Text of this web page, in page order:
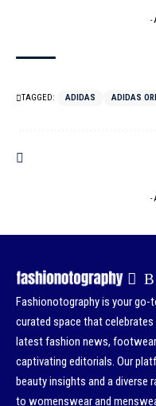
-
TAGGED: ADIDAS ADIDAS
-
Fashionotography is your
curated space that
latest fashion news,
captivating editorials. Our
beauty insights and a
to womenswear and